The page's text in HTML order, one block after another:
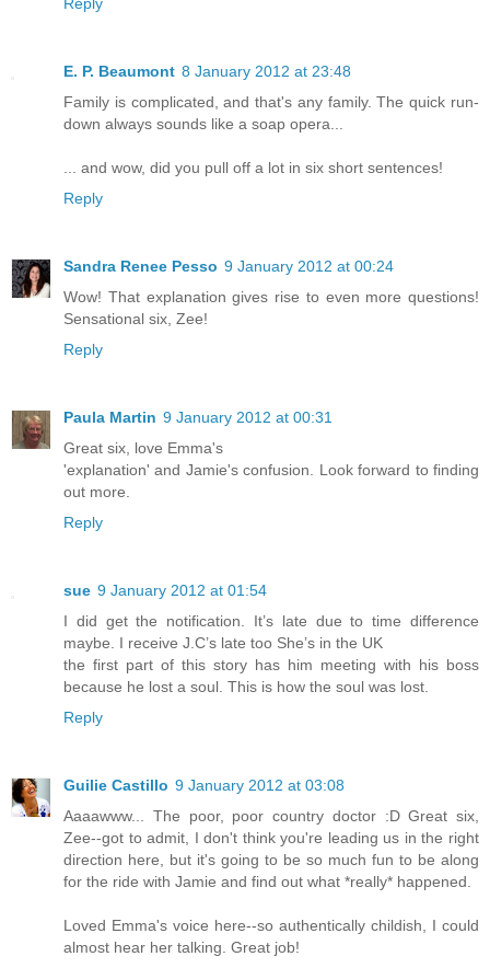
Reply
E. P. Beaumont 8 January 2012 at 23:48
Family is complicated, and that's any family. The quick run-
down always sounds like a soap opera...
... and wow, did you pull off a lot in six short sentences!
Reply
Sandra Renee Pesso 9 January 2012 at 00:24
Wow! That explanation gives rise to even more questions!
Sensational six, Zee!
Reply
Paula Martin 9 January 2012 at 00:31
Great six, love Emma's
'explanation' and Jamie's confusion. Look forward to finding
out more.
Reply
sue 9 January 2012 at 01:54
I did get the notification. It’s late due to time difference
maybe. I receive J.C’s late too She’s in the UK
the first part of this story has him meeting with his boss
because he lost a soul. This is how the soul was lost.
Reply
Guilie Castillo 9 January 2012 at 03:08
Aaaawww... The poor, poor country doctor :D Great six,
Zee--got to admit, I don't think you're leading us in the right
direction here, but it's going to be so much fun to be along
for the ride with Jamie and find out what *really* happened.
Loved Emma's voice here--so authentically childish, I could
almost hear her talking. Great job!